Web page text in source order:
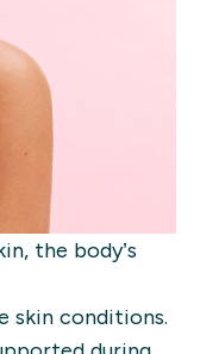
the body’s
skin conditions.